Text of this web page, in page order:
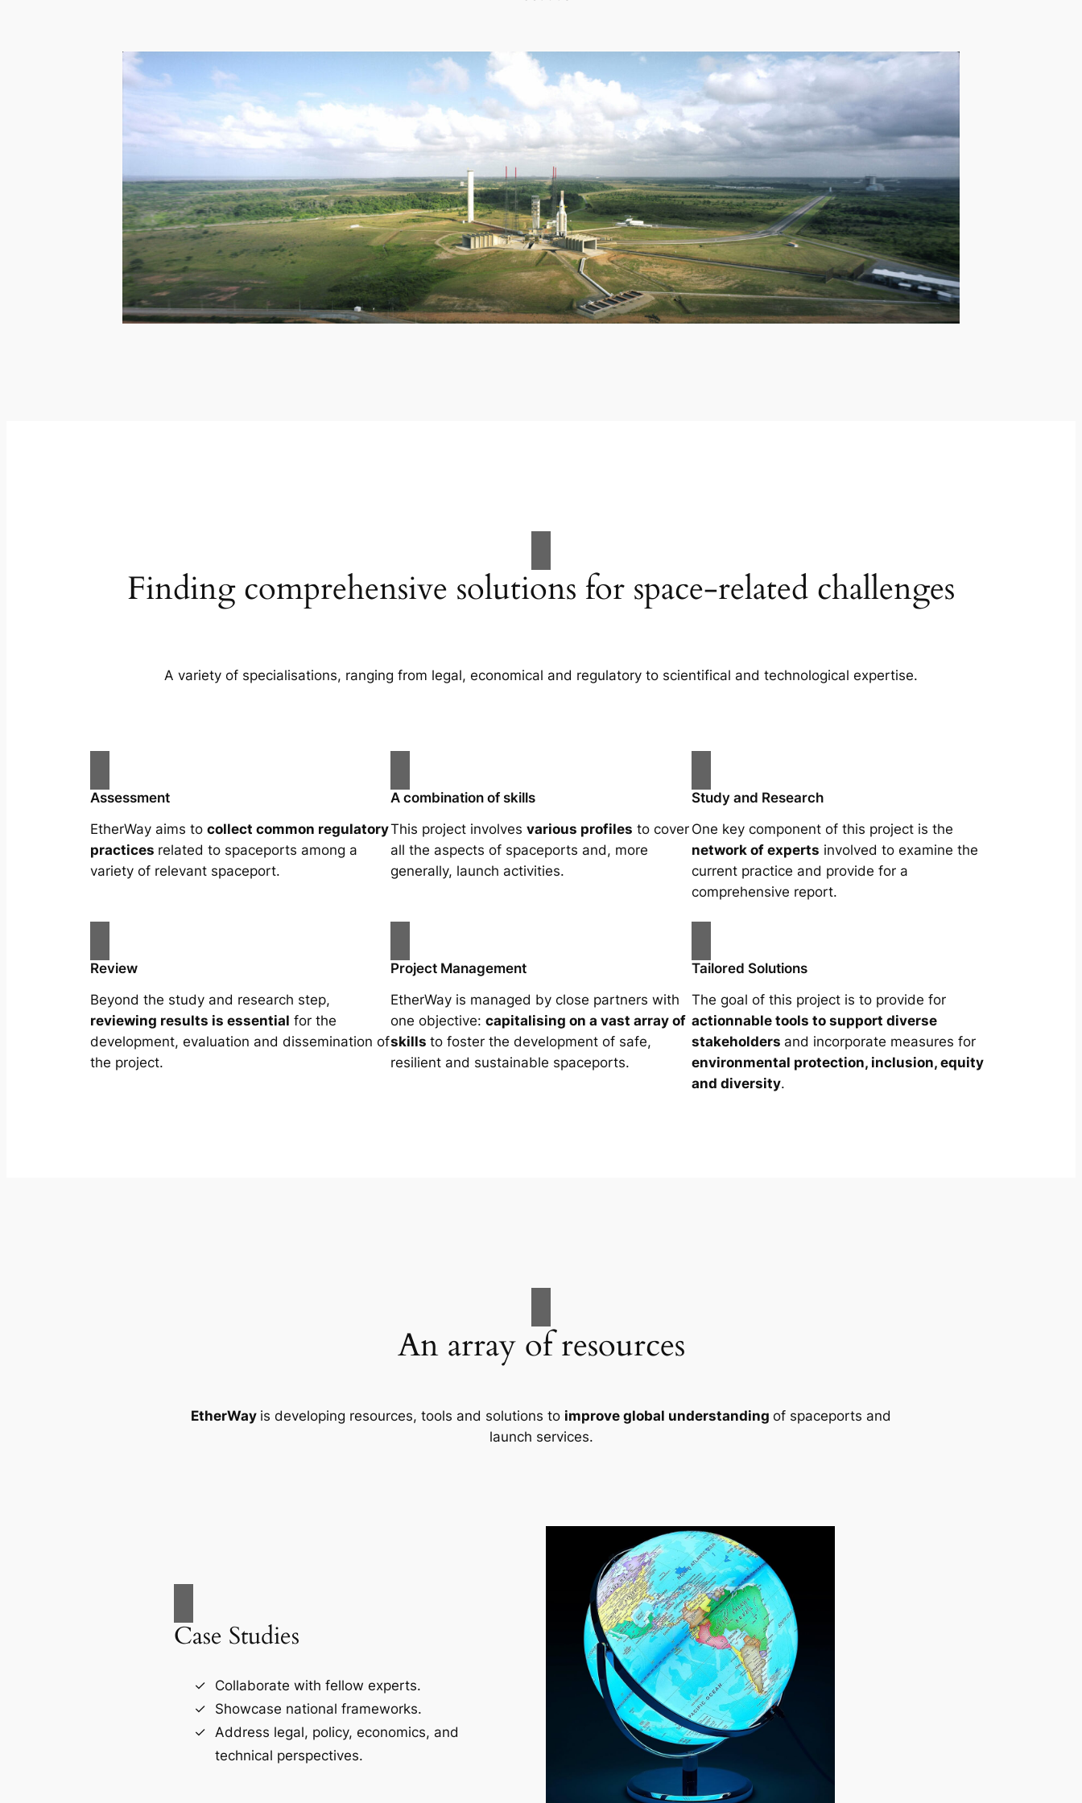
Finding comprehensive solutions for space-related challenges
A variety of specialisations, ranging from legal, economical and regulatory to scientifical and technological expertise.
Assessment
EtherWay aims to collect common regulatory
practices related to spaceports among a
variety of relevant spaceport.
A combination of skills
This project involvesvarious profiles to cover
all the aspects of spaceports and, more
generally, launch activities.
Study and Research
One key component of this project is the
network of experts involved to examine the
current practice and provide for a
comprehensive report.
Review
Beyond the study and research step,
reviewing results is essential for the
development, evaluation and dissemination of
the project.
Project Management
EtherWay is managed by close partners with
one objective:capitalising on a vast array of
skillsto foster the development of safe,
resilient and sustainable spaceports.
Tailored Solutions
The goal of this project is to provide for
actionnable tools to support diverse
stakeholders and incorporate measures for
environmental protection, inclusion, equity
and diversity.
An array of resources
EtherWay is developing resources, tools and solutions to improve global understanding of spaceports and
launch services.
Case Studies
Collaborate with fellow experts.
Showcase national frameworks.
Address legal, policy, economics, and
technical perspectives.